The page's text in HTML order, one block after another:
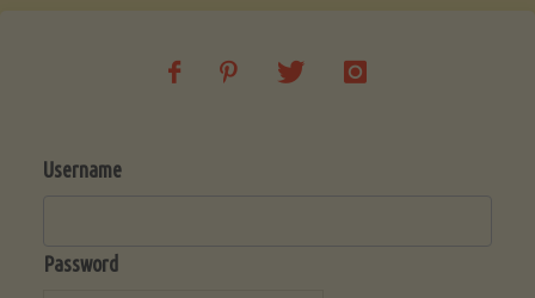
Username
Password